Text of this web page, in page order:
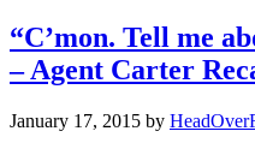
“C’mon. Tell me
– Agent Carter
January 17, 2015 by